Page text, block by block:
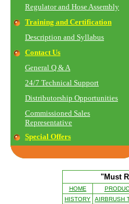
Regulator and Hose Assembly
Training and Certification
Description and Syllabus
Contact Us
General Q & A
24/7 Technical Support
Distributorship Opportunities
Commissioned Sales
Representative
Special Offers
"Must
HOME
HISTORY
AIRBRUSH